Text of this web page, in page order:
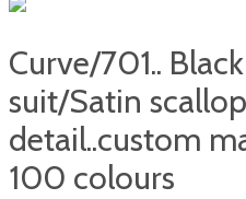
Curve/701..
suit/Satin
detail..custom
100 colours